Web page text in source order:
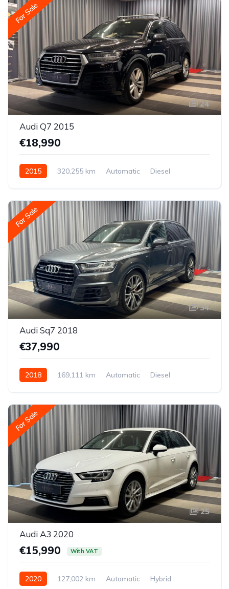
For Sale
24
Audi Q7 2015
€18,990
2015 320,255 km Automatic
Diesel
For Sale
34
Audi Sq7 2018
€37,990
2018 169,111 km Automatic
Diesel
For Sale
25
Audi A3 2020
€15,990 With VAT
2020 127,002 km Automatic
Hybrid